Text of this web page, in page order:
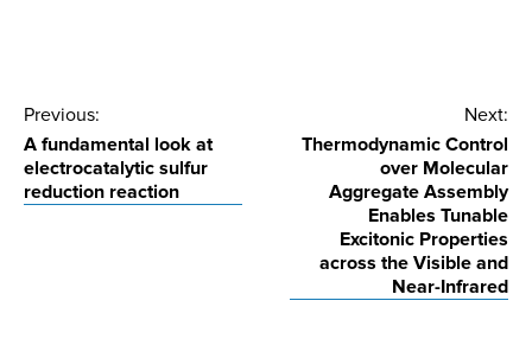
Post
navigation
Previous:
A fundamental look at
electrocatalytic sulfur
reduction reaction
Next:
Thermodynamic Control
over Molecular
Aggregate Assembly
Enables Tunable
Excitonic Properties
across the Visible and
Near-Infrared